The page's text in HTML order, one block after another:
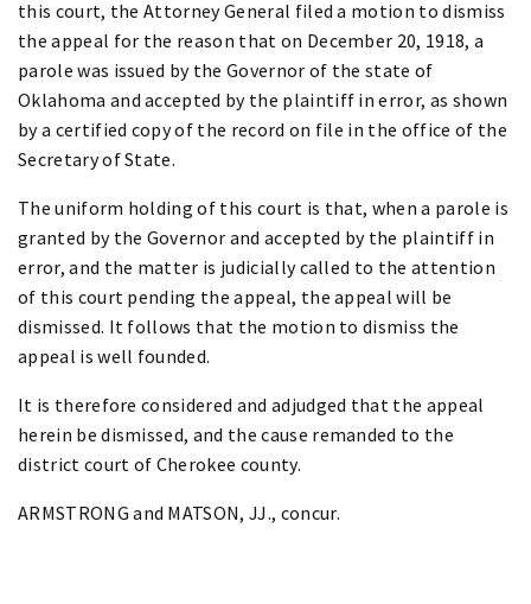
this court, the Attorney General filed a motion to dismiss
the appeal for the reason that on December 20, 1918, a
parole was issued by the Governor of the state of
Oklahoma and accepted by the plaintiff in error, as shown
by a certified copy of the record on file in the office of the
Secretary of State.
The uniform holding of this court is that, when a parole is
granted by the Governor and accepted by the plaintiff in
error, and the matter is judicially called to the attention
of this court pending the appeal, the appeal will be
dismissed. It follows that the motion to dismiss the
appeal is well founded.
It is therefore considered and adjudged that the appeal
herein be dismissed, and the cause remanded to the
district court of Cherokee county.
ARMSTRONG and MATSON, JJ., concur.